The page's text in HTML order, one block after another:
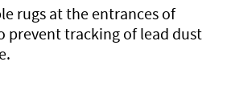
rugs at the entrances of
prevent tracking of lead dust